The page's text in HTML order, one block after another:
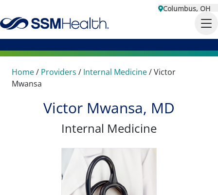
Columbus, OH
Home/ Providers / Internal Medicine/Victor
Mwansa
Victor Mwansa, MD
Internal Medicine